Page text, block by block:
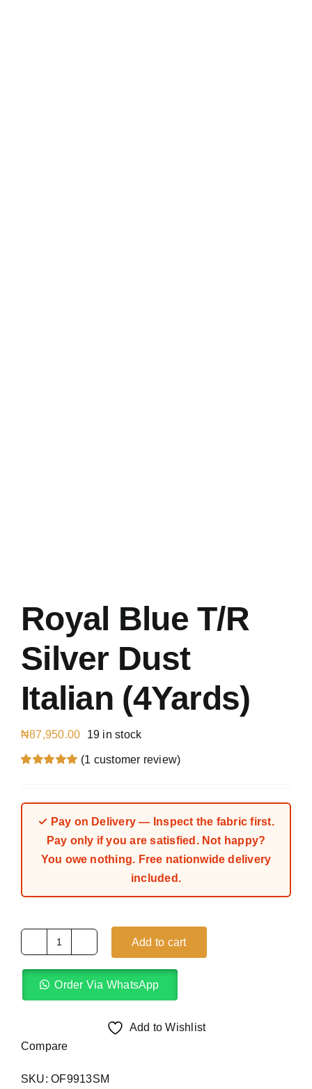
Royal Blue T/R
Silver Dust
Italian (4Yards)
₦87,950.00 19 in stock
rating
(1 customer review)
✓ Pay on Delivery — Inspect the fabric first.
Pay only if you are satisfied. Not happy?
You owe nothing. Free nationwide delivery
included.
Blue
T/R
Italian
quantity
Add to cart
Order Via WhatsApp
Add to Wishlist
Compare
SKU:OF9913SM